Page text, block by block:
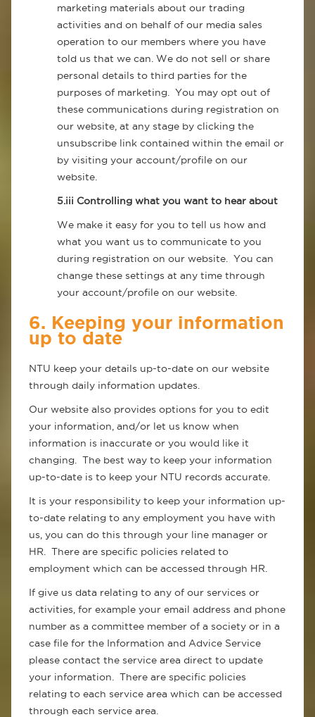
marketing materials about our trading
activities and on behalf of our media sales
operation to our members where you have
told us that we can. We do not sell or share
personal details to third parties for the
purposes of marketing. You may opt out of
these communications during registration on
our website, at any stage by clicking the
unsubscribe link contained within the email or
by visiting your account/profile on our
website.
5.iii Controlling what you want to hear about
We make it easy for you to tell us how and
what you want us to communicate to you
during registration on our website. You can
change these settings at any time through
your account/profile on our website.
6. Keeping your information
up to date
NTU keep your details up-to-date on our website
through daily information updates.
Our website also provides options for you to edit
your information, and/or let us know when
information is inaccurate or you would like it
changing. The best way to keep your information
up-to-date is to keep your NTU records accurate.
It is your responsibility to keep your information up-
to-date relating to any employment you have with
us, you can do this through your line manager or
HR. There are specific policies related to
employment which can be accessed through HR.
If give us data relating to any of our services or
activities, for example your email address and phone
number as a committee member of a society or in a
case file for the Information and Advice Service
please contact the service area direct to update
your information. There are specific policies
relating to each service area which can be accessed
through each service area.